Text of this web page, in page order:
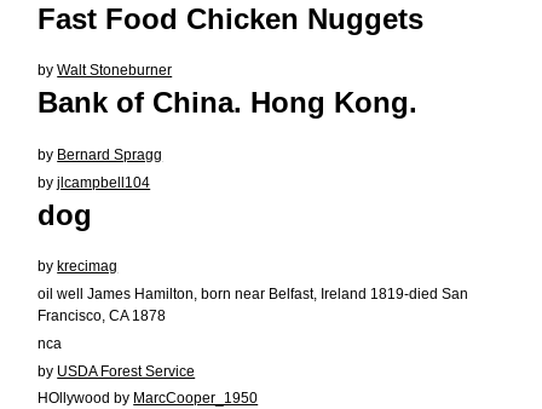
Fast Food Chicken Nuggets
byWalt Stoneburner
Bank of China. Hong Kong.
by Bernard Spragg
byjlcampbell104
dog
by krecimag
oil well James Hamilton, born near Belfast, Ireland 1819-died San
Francisco, CA 1878
nca
by USDA Forest Service
HOllywood by MarcCooper_1950